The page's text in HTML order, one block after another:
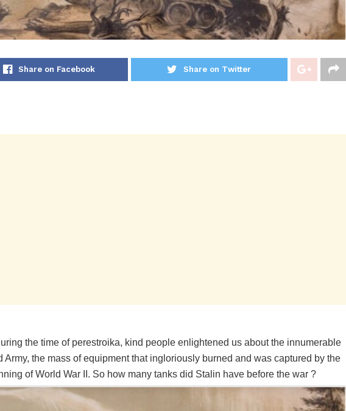
Share on Facebook Share on Twitter
the time of perestroika, kind people enlightened us about the innumerable
Army, the mass of equipment that ingloriously burned and was captured by the
of World War II. So how many tanks did Stalin have before the war ?